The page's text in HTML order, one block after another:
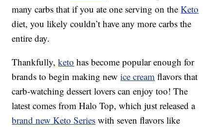
many carbs that if you ate one serving on theKeto
diet, you likely couldn’t have any more carbs the
entire day.
Thankfully,keto has become popular enough for
brands to begin making newice cream flavors that
carb-watching dessert lovers can enjoy too! The
latest comes from Halo Top, which just released a
brand new Keto Series with seven flavors like